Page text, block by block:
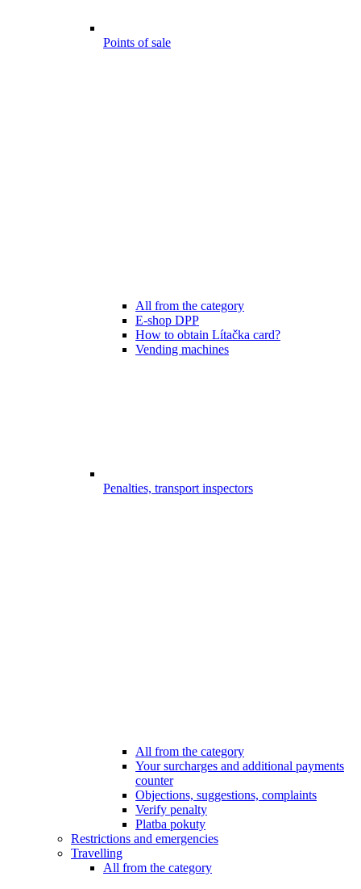
Points of sale
All from the category
E-shop DPP
How to obtain Lítačka card?
Vending machines
Penalties, transport inspectors
All from the category
Your surcharges and additional payments
counter
Objections, suggestions, complaints
Verify penalty
Platba pokuty
Restrictions and emergencies
Travelling
All from the category